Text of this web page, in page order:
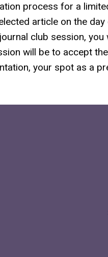
process for a
article on the
club session,
will be to accept
your spot as a